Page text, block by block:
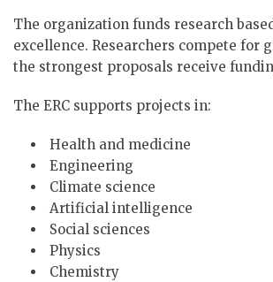
The organization funds research
excellence. Researchers compete for
the strongest proposals receive
The ERC supports projects in:
Health and medicine
Engineering
Climate science
Artificial intelligence
Social sciences
Physics
Chemistry